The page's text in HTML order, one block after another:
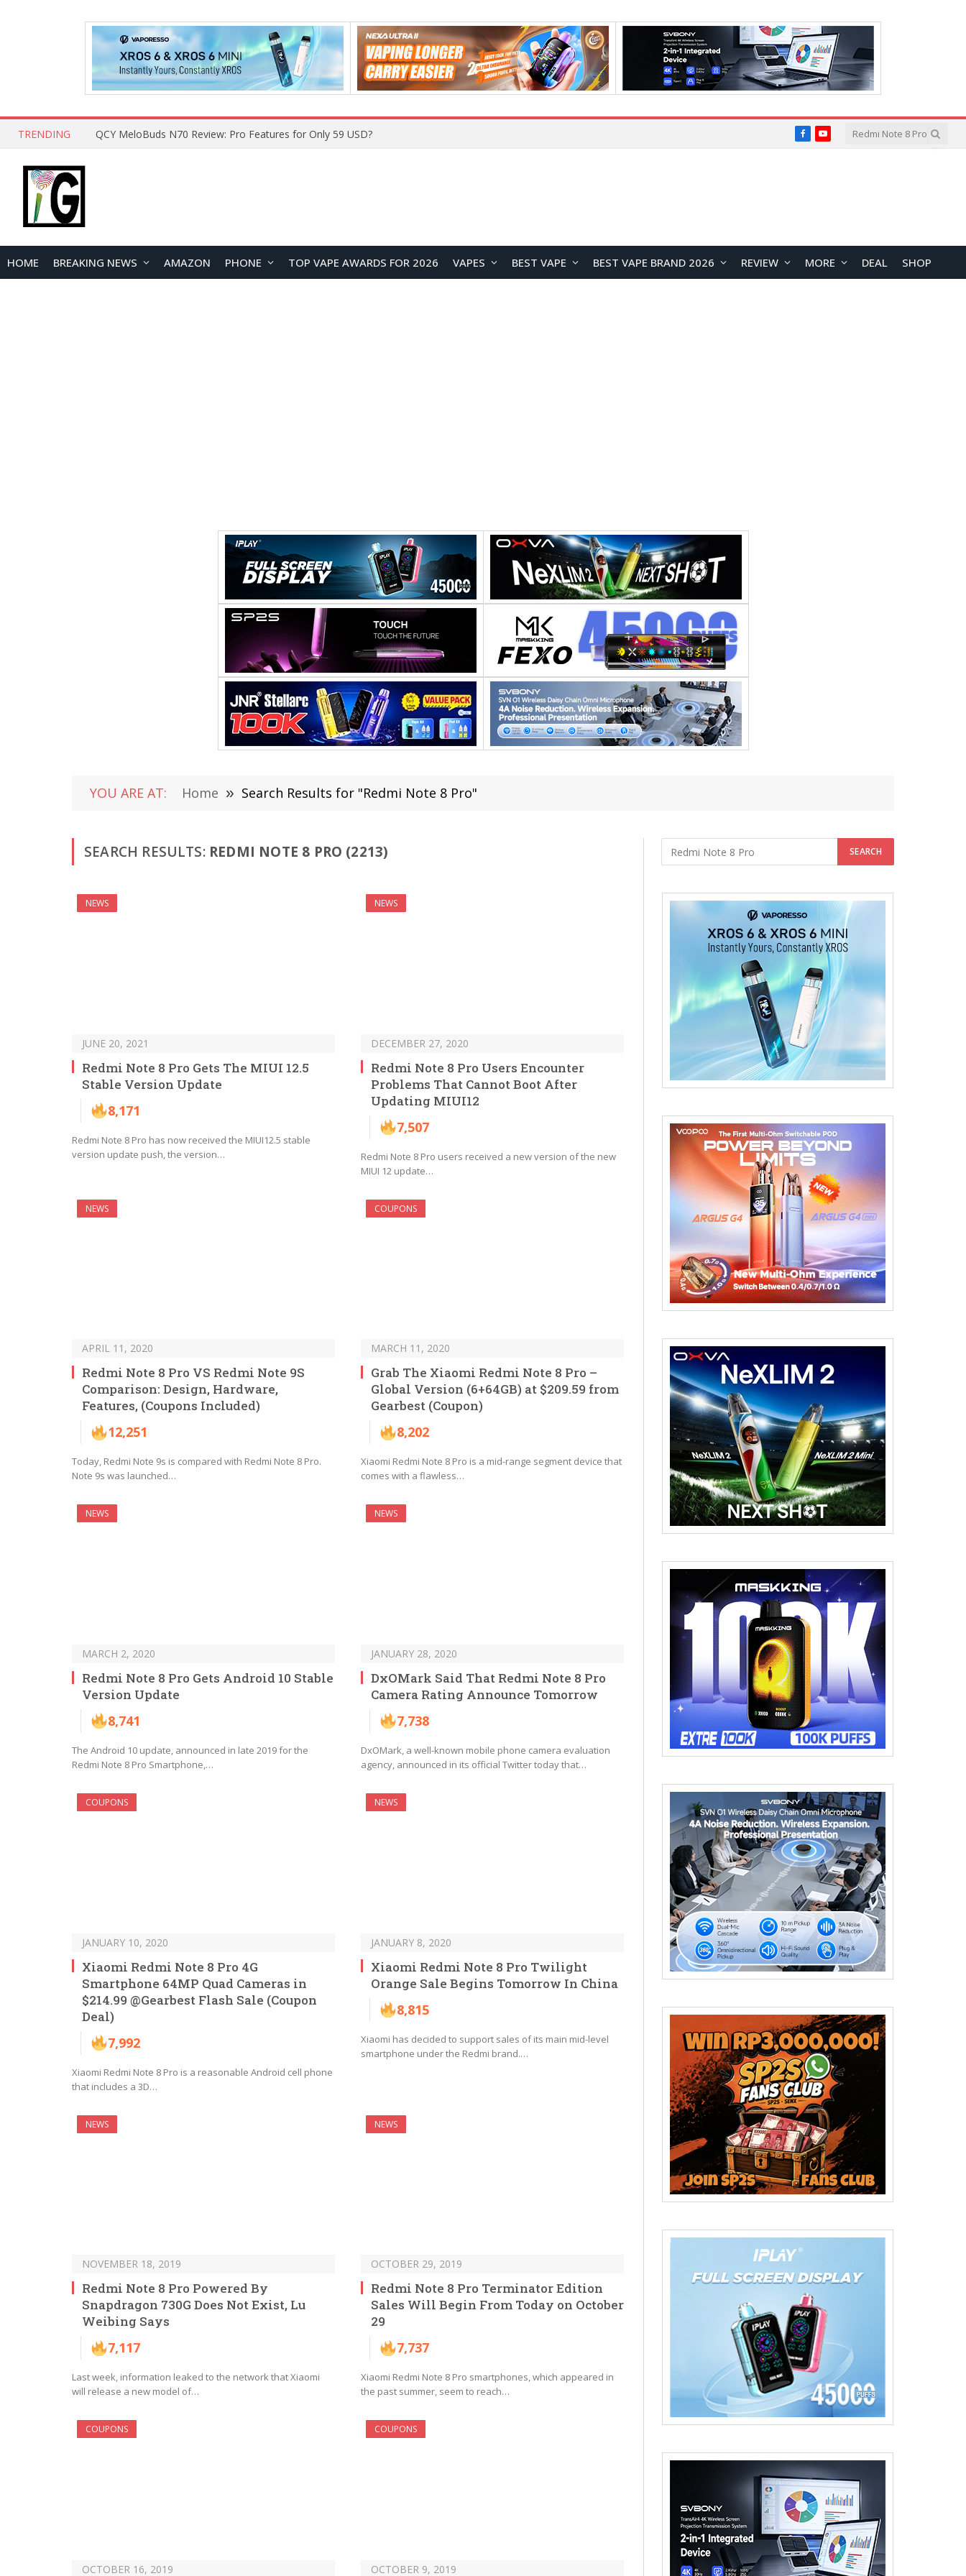
TRENDING QCY MeloBuds N70 Review: Pro Features for Only 59 USD? FacebookYouTube
HOME BREAKING NEWS AMAZON PHONE TOP VAPE AWARDS FOR 2026 VAPES BEST VAPE BEST VAPE BRAND 2026 REVIEW MORE DEAL SHOP
YOU ARE AT: Home » Search Results for "Redmi Note 8 Pro"
SEARCH RESULTS: REDMI NOTE 8 PRO (2213)
NEWS
JUNE 20, 2021
Redmi Note 8 Pro Gets The MIUI 12.5
Stable Version Update
8,171
Redmi Note 8 Pro has now received the MIUI12.5 stable
version update push, the version…
NEWS
DECEMBER 27, 2020
Redmi Note 8 Pro Users Encounter
Problems That Cannot Boot After
Updating MIUI12
7,507
Redmi Note 8 Pro users received a new version of the new
MIUI 12 update…
NEWS
APRIL 11, 2020
Redmi Note 8 Pro VS Redmi Note 9S
Comparison: Design, Hardware,
Features, (Coupons Included)
12,251
Today, Redmi Note 9s is compared with Redmi Note 8 Pro.
Note 9s was launched…
COUPONS
MARCH 11, 2020
Grab The Xiaomi Redmi Note 8 Pro –
Global Version (6+64GB) at $209.59 from
Gearbest (Coupon)
8,202
Xiaomi Redmi Note 8 Pro is a mid-range segment device that
comes with a flawless…
NEWS
MARCH 2, 2020
Redmi Note 8 Pro Gets Android 10 Stable
Version Update
8,741
The Android 10 update, announced in late 2019 for the
Redmi Note 8 Pro Smartphone,…
NEWS
JANUARY 28, 2020
DxOMark Said That Redmi Note 8 Pro
Camera Rating Announce Tomorrow
7,738
DxOMark, a well-known mobile phone camera evaluation
agency, announced in its official Twitter today that…
COUPONS
JANUARY 10, 2020
Xiaomi Redmi Note 8 Pro 4G
Smartphone 64MP Quad Cameras in
$214.99 @Gearbest Flash Sale (Coupon
Deal)
7,992
Xiaomi Redmi Note 8 Pro is a reasonable Android cell phone
that includes a 3D…
NEWS
JANUARY 8, 2020
Xiaomi Redmi Note 8 Pro Twilight
Orange Sale Begins Tomorrow In China
8,815
Xiaomi has decided to support sales of its main mid-level
smartphone under the Redmi brand.…
NEWS
NOVEMBER 18, 2019
Redmi Note 8 Pro Powered By
Snapdragon 730G Does Not Exist, Lu
Weibing Says
7,117
Last week, information leaked to the network that Xiaomi
will release a new model of…
NEWS
OCTOBER 29, 2019
Redmi Note 8 Pro Terminator Edition
Sales Will Begin From Today on October
29
7,737
Xiaomi Redmi Note 8 Pro smartphones, which appeared in
the past summer, seem to reach…
COUPONS
OCTOBER 16, 2019
COUPONS
OCTOBER 9, 2019